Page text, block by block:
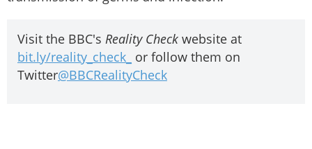
Visit the BBC's Reality Check website at
bit.ly/reality_check_ or follow them on
Twitter@BBCRealityCheck